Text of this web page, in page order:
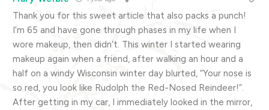
Thank you for this sweet article that also packs a punch!
I’m 65 and have gone through phases in my life when I
wore makeup, then didn’t. This winter I started wearing
makeup again when a friend, after walking an hour and a
half on a windy Wisconsin winter day blurted, “Your nose is
so red, you look like Rudolph the Red-Nosed Reindeer!”.
After getting in my car, I immediately looked in the mirror,